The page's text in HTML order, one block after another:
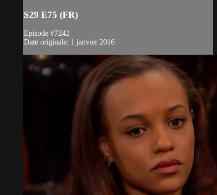
S29 E75 (FR)
Episode #7242
Date originale: 1 janvier 2016